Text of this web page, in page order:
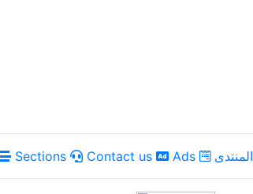
Sections Contact us Ads المنتدى